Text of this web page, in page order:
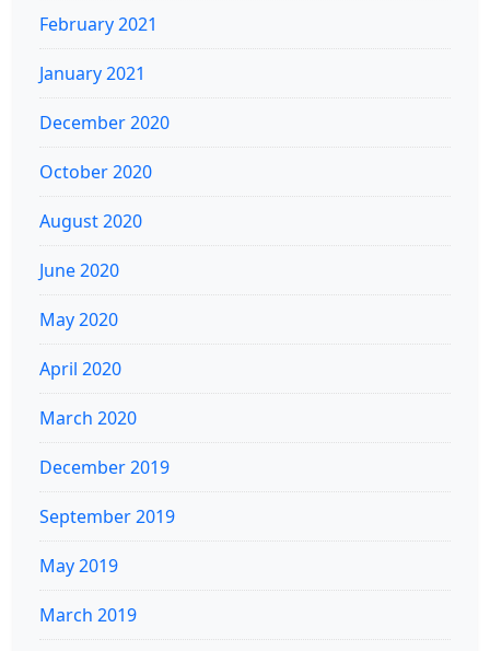
February 2021
January 2021
December 2020
October 2020
August 2020
June 2020
May 2020
April 2020
March 2020
December 2019
September 2019
May 2019
March 2019